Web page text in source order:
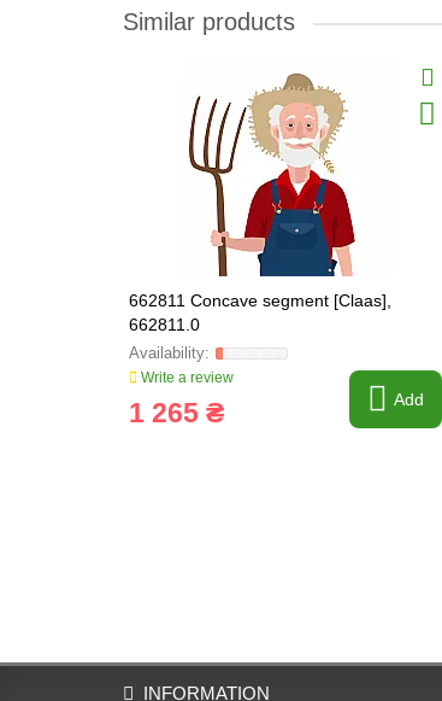
Similar products
662811 Concave segment [Claas],
662811.0
Write a review
1 265 ₴ Add
INFORMATION